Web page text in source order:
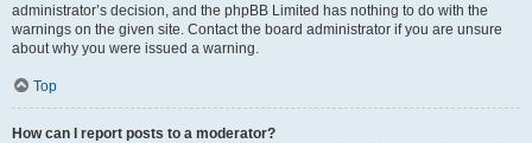
administrator’s decision, and the phpBB Limited has nothing to do with the
warnings on the given site. Contact the board administrator if you are unsure
about why you were issued a warning.
Top
How can I report posts to a moderator?